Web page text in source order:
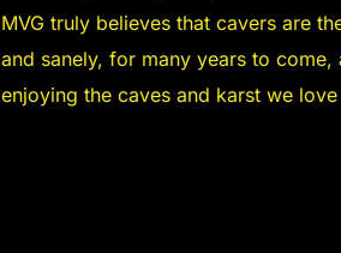
MVG truly believes that cavers are
and sanely, for many years to
enjoying the caves and karst we